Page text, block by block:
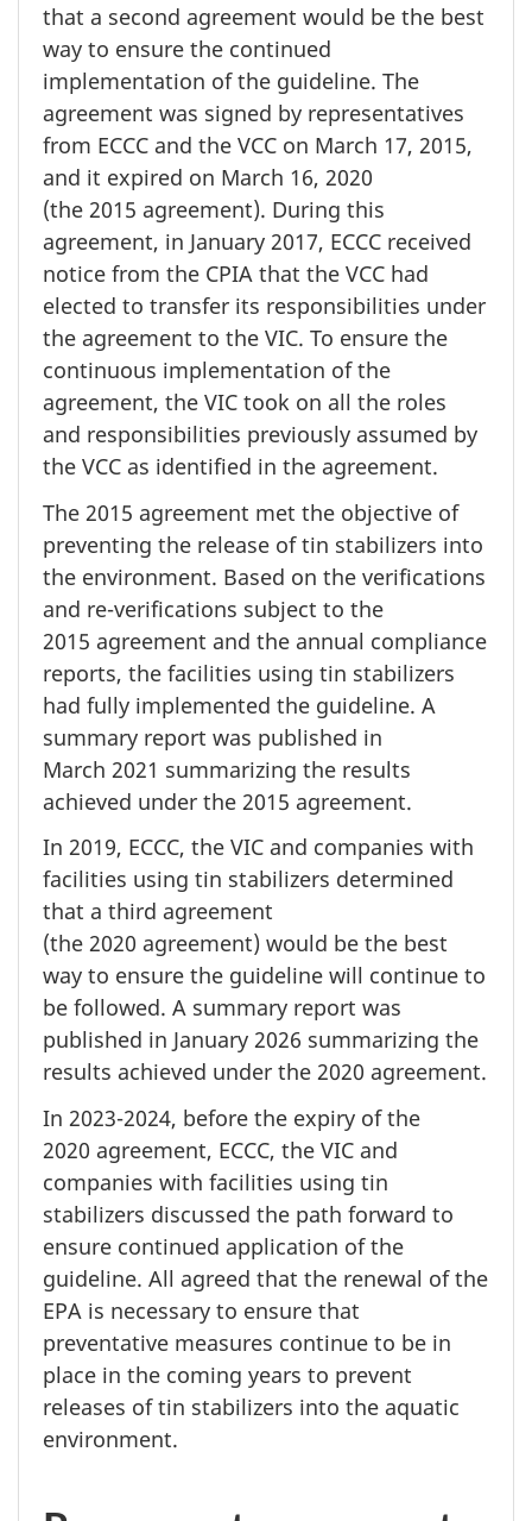
that a second agreement would be the best
way to ensure the continued
implementation of the guideline. The
agreement was signed by representatives
from ECCC and the VCC on March 17, 2015,
and it expired on March 16, 2020
(the 2015 agreement). During this
agreement, in January 2017, ECCC received
notice from the CPIA that the VCC had
elected to transfer its responsibilities under
the agreement to the VIC. To ensure the
continuous implementation of the
agreement, the VIC took on all the roles
and responsibilities previously assumed by
the VCC as identified in the agreement.
The 2015 agreement met the objective of
preventing the release of tin stabilizers into
the environment. Based on the verifications
and re-verifications subject to the
2015 agreement and the annual compliance
reports, the facilities using tin stabilizers
had fully implemented the guideline. A
summary report was published in
March 2021 summarizing the results
achieved under the 2015 agreement.
In 2019, ECCC, the VIC and companies with
facilities using tin stabilizers determined
that a third agreement
(the 2020 agreement) would be the best
way to ensure the guideline will continue to
be followed. A summary report was
published in January 2026 summarizing the
results achieved under the 2020 agreement.
In 2023-2024, before the expiry of the
2020 agreement, ECCC, the VIC and
companies with facilities using tin
stabilizers discussed the path forward to
ensure continued application of the
guideline. All agreed that the renewal of the
EPA is necessary to ensure that
preventative measures continue to be in
place in the coming years to prevent
releases of tin stabilizers into the aquatic
environment.